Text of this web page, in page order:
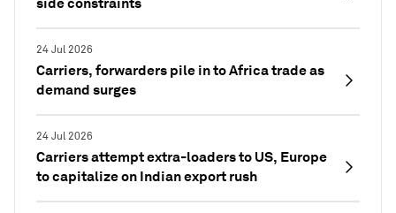
24 Jul 2026
Carriers, forwarders pile in to Africa trade as
demand surges
24 Jul 2026
Carriers attempt extra-loaders to US, Europe
to capitalize on Indian export rush